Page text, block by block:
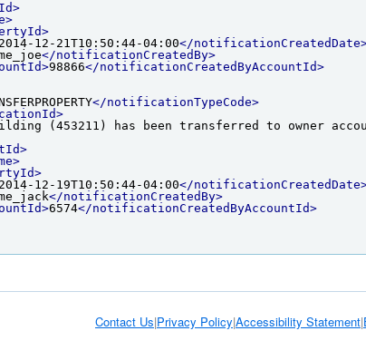
2014-12-21T10:50:44-04:00</
</notificationCreatedBy>
98866</notificationCreatedByAccountId>
</notificationTypeCode>
(453211) has been transferred to owner
2014-12-19T10:50:44-04:00</
</notificationCreatedBy>
6574</notificationCreatedByAccountId>
Contact Us|Privacy Policy|Accessibility Statement|